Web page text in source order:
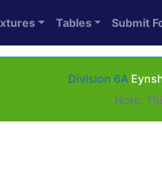
Tables Submit
Division 6A
Note: